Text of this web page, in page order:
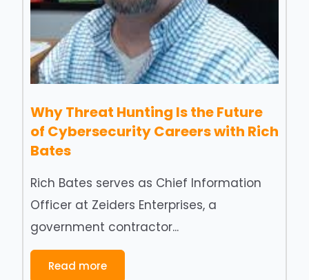
Why Threat Hunting Is the Future
of Cybersecurity Careers with Rich
Bates
Rich Bates serves as Chief Information
Officer at Zeiders Enterprises, a
government contractor...
Read more